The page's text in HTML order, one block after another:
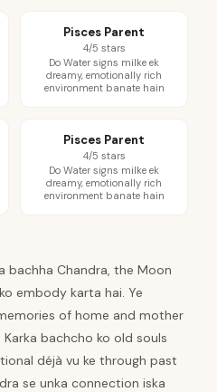
Pisces Parent
4/5 stars
Do Water signs milke ek
dreamy, emotionally rich
environment banate hain
Pisces Parent
4/5 stars
Do Water signs milke ek
dreamy, emotionally rich
environment banate hain
bachha Chandra, the Moon
embody karta hai. Ye
of home and mother
bachcho ko old souls
déjà vu ke through past
se unka connection iska